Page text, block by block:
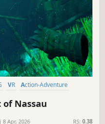
VR
Action-Adventure
Nassau
8 Apr, 2026 RS: 0.38